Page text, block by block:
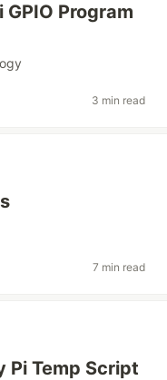
Program
3 min read
7 min read
Pi Temp Script